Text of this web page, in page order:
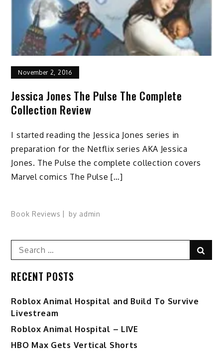
November 2, 2016
Jessica Jones The Pulse The Complete
Collection Review
I started reading the Jessica Jones series in
preparation for the Netflix series AKA Jessica
Jones. The Pulse the complete collection covers
Marvel comics The Pulse […]
Book Reviews by admin
Search
for:
RECENT POSTS
Roblox Animal Hospital and Build To Survive
Livestream
Roblox Animal Hospital – LIVE
HBO Max Gets Vertical Shorts